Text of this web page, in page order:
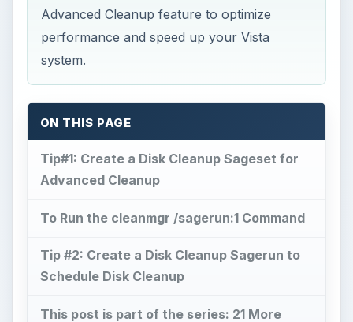
Advanced Cleanup feature to optimize
performance and speed up your Vista
system.
ON THIS PAGE
Tip#1: Create a Disk Cleanup Sageset for
Advanced Cleanup
To Run the cleanmgr /sagerun:1 Command
Tip #2: Create a Disk Cleanup Sagerun to
Schedule Disk Cleanup
This post is part of the series: 21 More